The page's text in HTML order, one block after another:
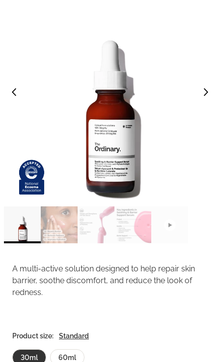
A multi-active solution designed to help repair skin
barrier, soothe discomfort, and reduce the look of
redness.
Product size: Standard
30ml 60ml